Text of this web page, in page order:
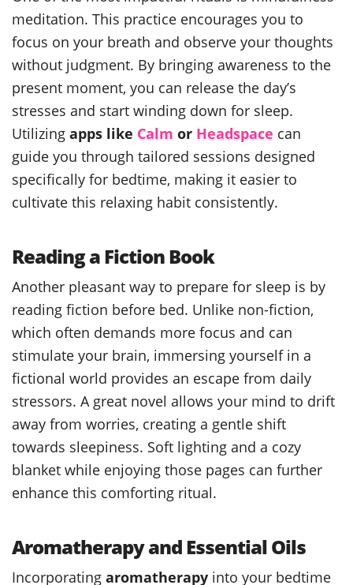
meditation. This practice encourages you to
focus on your breath and observe your thoughts
without judgment. By bringing awareness to the
present moment, you can release the day’s
stresses and start winding down for sleep.
Utilizing apps like Calm or Headspace can
guide you through tailored sessions designed
specifically for bedtime, making it easier to
cultivate this relaxing habit consistently.
Reading a Fiction Book
Another pleasant way to prepare for sleep is by
reading fiction before bed. Unlike non-fiction,
which often demands more focus and can
stimulate your brain, immersing yourself in a
fictional world provides an escape from daily
stressors. A great novel allows your mind to drift
away from worries, creating a gentle shift
towards sleepiness. Soft lighting and a cozy
blanket while enjoying those pages can further
enhance this comforting ritual.
Aromatherapy and Essential Oils
Incorporating aromatherapy into your bedtime